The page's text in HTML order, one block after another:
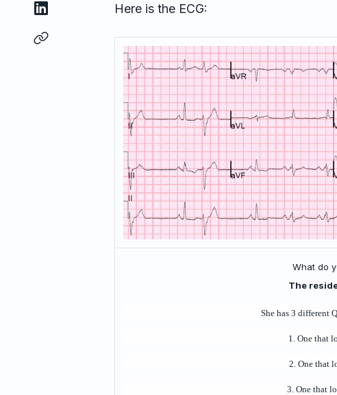
Here is the ECG:
What do
The
She has 3 different
1. One that
2. One that
3. One that